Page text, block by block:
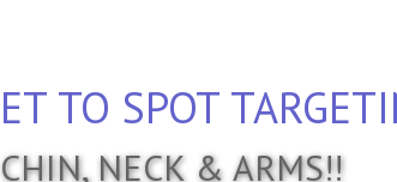
TO SPOT
NECK & ARMS!!